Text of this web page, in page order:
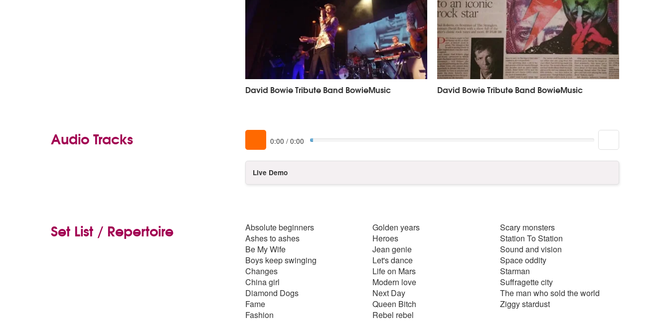
David Bowie Tribute Band BowieMusic David Bowie Tribute Band BowieMusic
Audio Tracks 0:00 / 0:00
Live Demo
Set List / Repertoire
Absolute beginners
Ashes to ashes
Be My Wife
Boys keep swinging
Changes
China girl
Diamond Dogs
Fame
Fashion
Golden years
Heroes
Jean genie
Let's dance
Life on Mars
Modern love
Next Day
Queen Bitch
Rebel rebel
Scary monsters
Station To Station
Sound and vision
Space oddity
Starman
Suffragette city
The man who sold the world
Ziggy stardust